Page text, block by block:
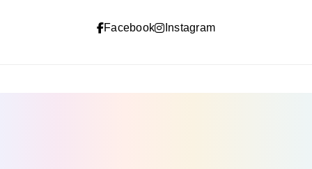
Facebook Instagram